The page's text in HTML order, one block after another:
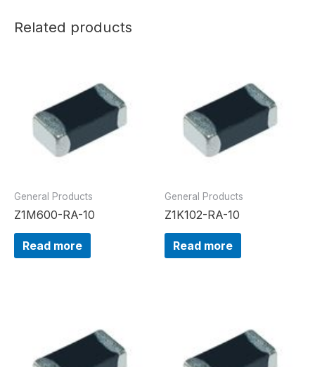
Related products
General Products
Z1M600-RA-10
Read more
General Products
Z1K102-RA-10
Read more